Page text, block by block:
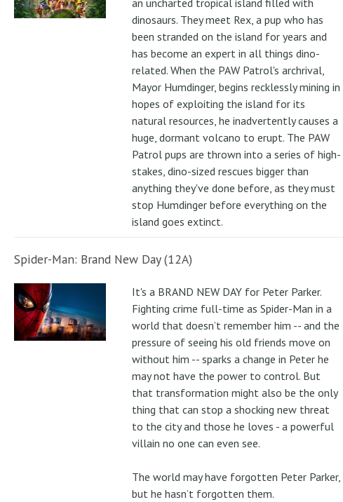
an uncharted tropical island filled with
dinosaurs. They meet Rex, a pup who has
been stranded on the island for years and
has become an expert in all things dino-
related. When the PAW Patrol's archrival,
Mayor Humdinger, begins recklessly mining in
hopes of exploiting the island for its
natural resources, he inadvertently causes a
huge, dormant volcano to erupt. The PAW
Patrol pups are thrown into a series of high-
stakes, dino-sized rescues bigger than
anything they've done before, as they must
stop Humdinger before everything on the
island goes extinct.
Spider-Man: Brand New Day (12A)
It's a BRAND NEW DAY for Peter Parker.
Fighting crime full-time as Spider-Man in a
world that doesn’t remember him -- and the
pressure of seeing his old friends move on
without him -- sparks a change in Peter he
may not have the power to control. But
that transformation might also be the only
thing that can stop a shocking new threat
to the city and those he loves - a powerful
villain no one can even see.
The world may have forgotten Peter Parker,
but he hasn’t forgotten them.